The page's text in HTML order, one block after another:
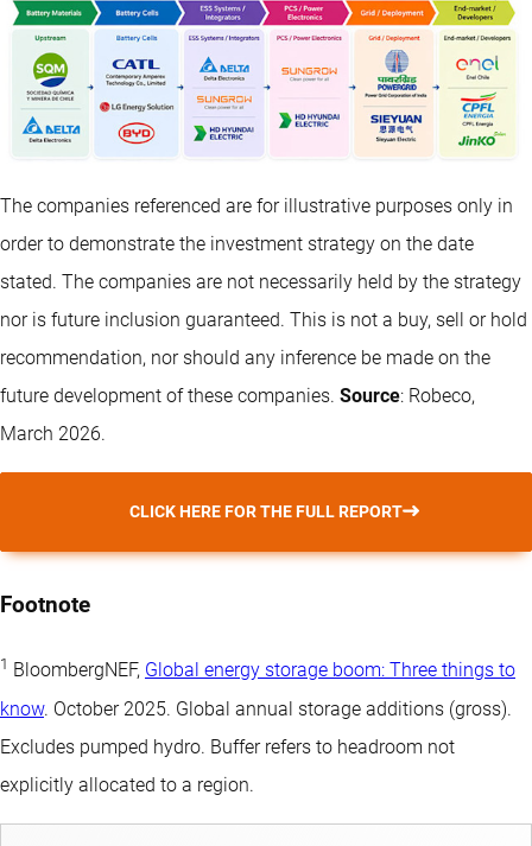
The companies referenced are for illustrative purposes only in
order to demonstrate the investment strategy on the date
stated. The companies are not necessarily held by the strategy
nor is future inclusion guaranteed. This is not a buy, sell or hold
recommendation, nor should any inference be made on the
future development of these companies. Source: Robeco,
March 2026.
CLICK HERE FOR THE FULL REPORT
Footnote
1 BloombergNEF, Global energy storage boom: Three things to
know. October 2025. Global annual storage additions (gross).
Excludes pumped hydro. Buffer refers to headroom not
explicitly allocated to a region.